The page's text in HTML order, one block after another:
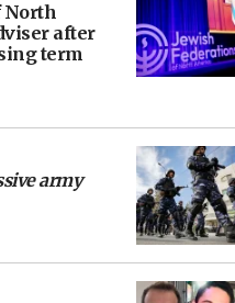
North
after
term
army